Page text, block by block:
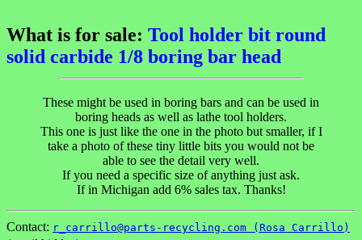
What is for sale: Tool holder bit round
solid carbide 1/8 boring bar head
These might be used in boring bars and can be used in
boring heads as well as lathe tool holders.
This one is just like the one in the photo but smaller, if I
take a photo of these tiny little bits you would not be
able to see the detail very well.
If you need a specific size of anything just ask.
If in Michigan add 6% sales tax. Thanks!
Contact: r_carrillo@parts-recycling.com (Rosa Carrillo)